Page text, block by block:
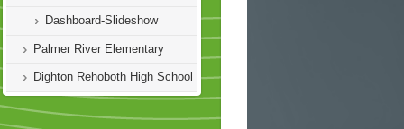
Dashboard-Slideshow
Palmer River Elementary
Dighton Rehoboth High School